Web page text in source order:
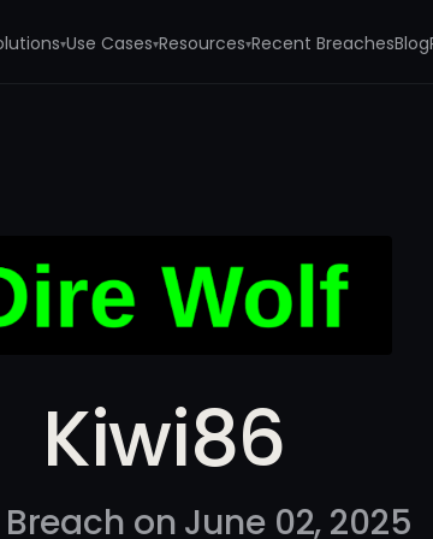
▾Use Cases▾Resources▾Recent BreachesBlog
Kiwi86
on June 02, 2025